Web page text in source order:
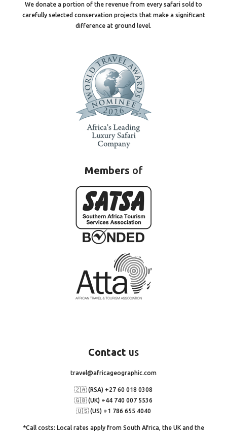
We donate a portion of the revenue from every safari sold to
carefully selected conservation projects that make a significant
difference at ground level.
Members of
Contact us
travel@africageographic.com
🇿🇦 (RSA) +27 60 018 0308
🇬🇧 (UK) +44 740 007 5536
🇺🇸 (US) +1 786 655 4040
*Call costs: Local rates apply from South Africa, the UK and the